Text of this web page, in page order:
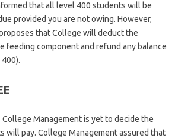
that all level 400 students will be
provided you are not owing. However,
that College will deduct the
feeding component and refund any balance
Management is yet to decide the
will pay. College Management assured that